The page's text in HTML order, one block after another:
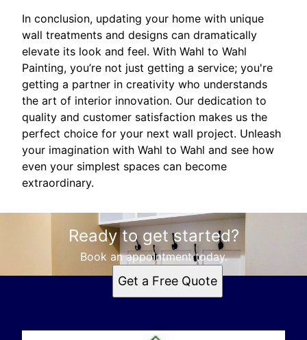
In conclusion, updating your home with unique
wall treatments and designs can dramatically
elevate its look and feel. With Wahl to Wahl
Painting, you’re not just getting a service; you're
getting a partner in creativity who understands
the art of interior innovation. Our dedication to
quality and customer satisfaction makes us the
perfect choice for your next wall project. Unleash
your imagination with Wahl to Wahl and see how
even your simplest spaces can become
extraordinary.
Ready to get started?
Book an appointment today.
Get a Free Quote